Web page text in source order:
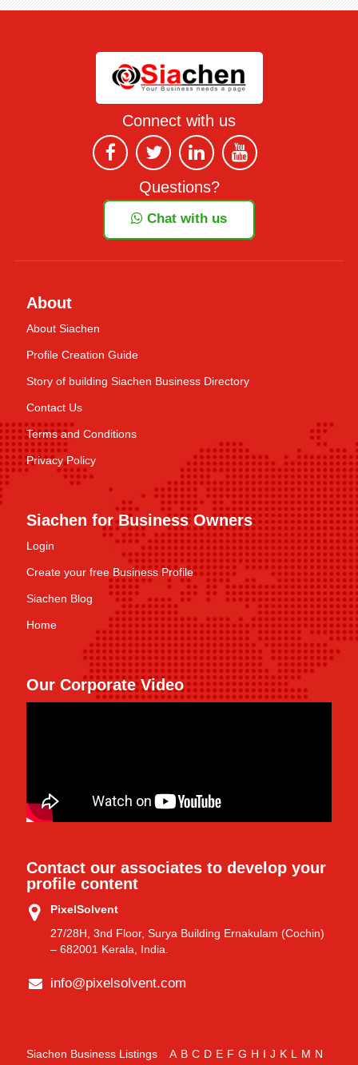
Connect with us
Questions?
Chat with us
About
About Siachen
Profile Creation Guide
Story of building Siachen Business Directory
Contact Us
Terms and Conditions
Privacy Policy
Siachen for Business Owners
Login
Create your free Business Profile
Siachen Blog
Home
Our Corporate Video
Contact our associates to develop your
profile content
PixelSolvent
27/28H, 3nd Floor, Surya Building Ernakulam (Cochin)
– 682001 Kerala, India.
info@pixelsolvent.com
Siachen Business Listings A B C D E F G H I J K L M N